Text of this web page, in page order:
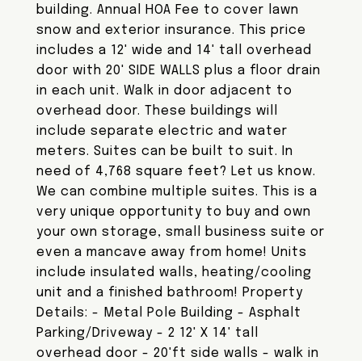
building. Annual HOA Fee to cover lawn
snow and exterior insurance. This price
includes a 12' wide and 14' tall overhead
door with 20' SIDE WALLS plus a floor drain
in each unit. Walk in door adjacent to
overhead door. These buildings will
include separate electric and water
meters. Suites can be built to suit. In
need of 4,768 square feet? Let us know.
We can combine multiple suites. This is a
very unique opportunity to buy and own
your own storage, small business suite or
even a mancave away from home! Units
include insulated walls, heating/cooling
unit and a finished bathroom! Property
Details: - Metal Pole Building - Asphalt
Parking/Driveway - 2 12' X 14' tall
overhead door - 20'ft side walls - walk in